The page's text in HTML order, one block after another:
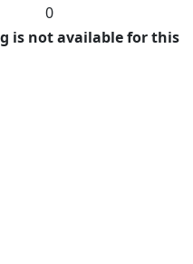
0
is not available for this